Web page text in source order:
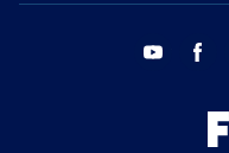
youtube